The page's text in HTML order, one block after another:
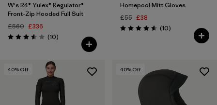
W's R4® Yulex® Regulator®
Front-Zip Hooded Full Suit
£560 £336
Rating: 3.6 / 5 (10Reviews
)
Homepool Mitt Gloves
£55 £38
Rating: 4.6 / 5 (10Reviews
)
40% Off 40% Off